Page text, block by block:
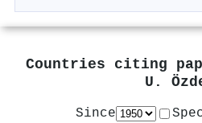
Countries citing
U.
Since